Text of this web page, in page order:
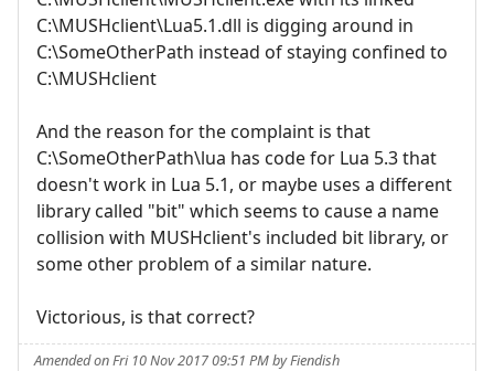
C:\MUSHclient\Lua5.1.dll is digging around in
C:\SomeOtherPath instead of staying confined to
C:\MUSHclient
And the reason for the complaint is that
C:\SomeOtherPath\lua has code for Lua 5.3 that
doesn't work in Lua 5.1, or maybe uses a different
library called "bit" which seems to cause a name
collision with MUSHclient's included bit library, or
some other problem of a similar nature.
Victorious, is that correct?
Amended on Fri 10 Nov 2017 09:51 PM by Fiendish